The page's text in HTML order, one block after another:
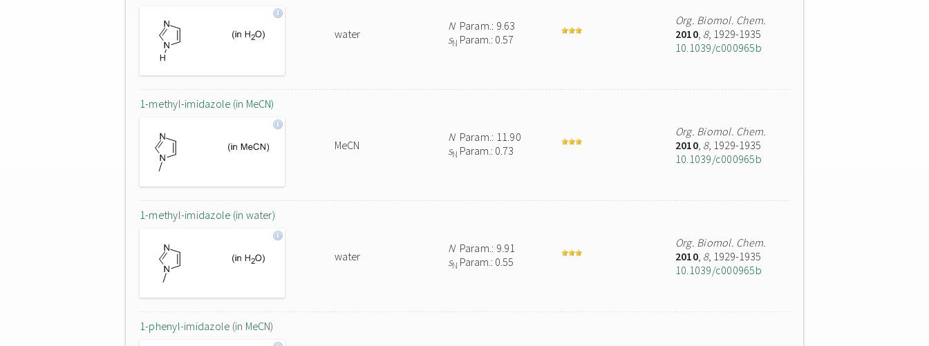
water
NParam.: 9.63
sN Param.: 0.57
Org. Biomol. Chem.
2010, 8, 1929-1935
10.1039/c000965b
1-methyl-imidazole (in MeCN)
MeCN
NParam.: 11.90
sN Param.: 0.73
Org. Biomol. Chem.
2010, 8, 1929-1935
10.1039/c000965b
1-methyl-imidazole (in water)
water
NParam.: 9.91
sN Param.: 0.55
Org. Biomol. Chem.
2010, 8, 1929-1935
10.1039/c000965b
1-phenyl-imidazole (in MeCN)